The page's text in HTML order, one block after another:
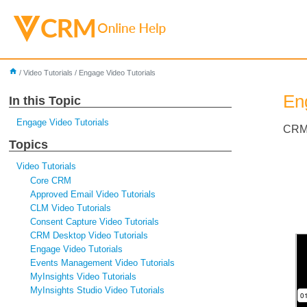
home / Video Tutorials / Engage Video Tutorials
In this Topic
Engage Video Tutorials
Topics
Video Tutorials
Core CRM
Approved Email Video Tutorials
CLM Video Tutorials
Consent Capture Video Tutorials
CRM Desktop Video Tutorials
Engage Video Tutorials
Events Management Video Tutorials
MyInsights Video Tutorials
MyInsights Studio Video Tutorials